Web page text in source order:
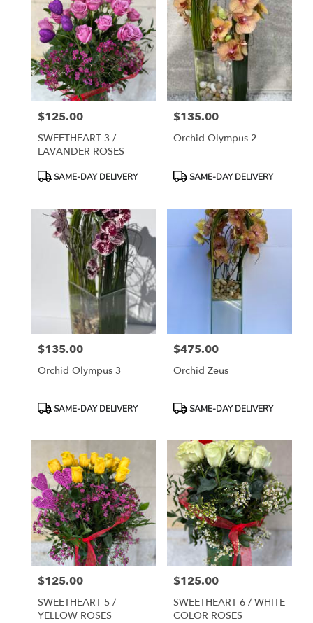
Price:
$125.00
SWEETHEART 3 /
LAVANDER ROSES
ProductSAME-DAY DELIVERY
Price:
$135.00
Orchid Olympus 2
ProductSAME-DAY DELIVERY
Price:
$135.00
Orchid Olympus 3
ProductSAME-DAY DELIVERY
Price:
$475.00
Orchid Zeus
ProductSAME-DAY DELIVERY
Price:
$125.00
SWEETHEART 5 /
YELLOW ROSES
Price:
$125.00
SWEETHEART 6 / WHITE
COLOR ROSES